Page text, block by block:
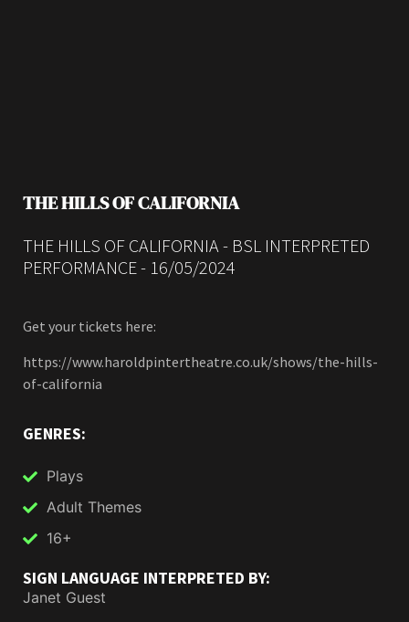
THE HILLS OF CALIFORNIA
THE HILLS OF CALIFORNIA - BSL INTERPRETED
PERFORMANCE - 16/05/2024
Get your tickets here:
https://www.haroldpintertheatre.co.uk/shows/the-hills-
of-california
GENRES:
Plays
Adult Themes
16+
SIGN LANGUAGE INTERPRETED BY:
Janet Guest